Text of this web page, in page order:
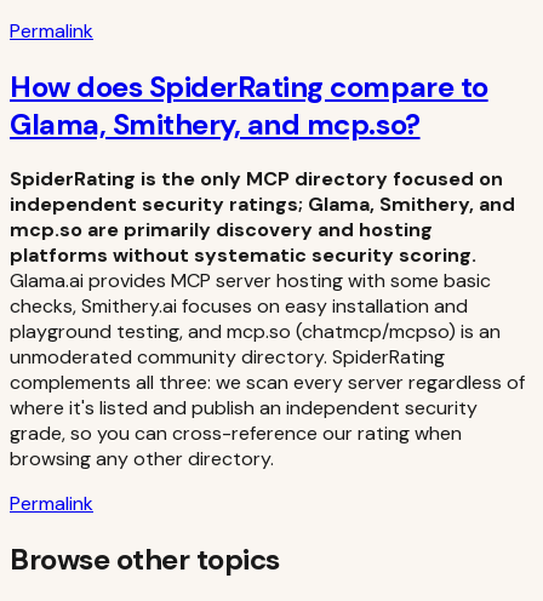
Permalink
How does SpiderRating compare to
Glama, Smithery, and mcp.so?
SpiderRating is the only MCP directory focused on
independent security ratings; Glama, Smithery, and
mcp.so are primarily discovery and hosting
platforms without systematic security scoring.
Glama.ai provides MCP server hosting with some basic
checks, Smithery.ai focuses on easy installation and
playground testing, and mcp.so (chatmcp/mcpso) is an
unmoderated community directory. SpiderRating
complements all three: we scan every server regardless of
where it's listed and publish an independent security
grade, so you can cross-reference our rating when
browsing any other directory.
Permalink
Browse other topics